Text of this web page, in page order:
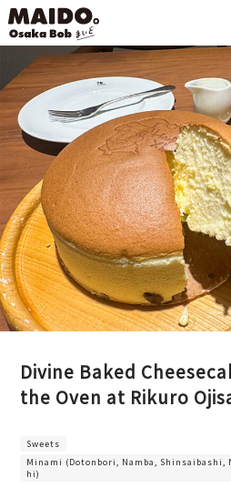
Divine Baked
the Oven at Rikuro
Sweets
Minami (Dotonbori, Namba, Shinsaibashi,
hi)